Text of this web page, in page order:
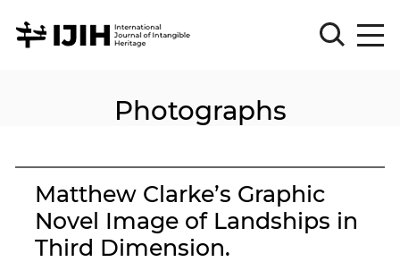
Log
Photographs
Matthew Clarke’s Graphic
Novel Image of Landships in
Third Dimension.